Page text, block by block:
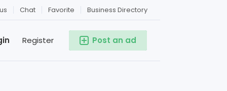
Business Directory
Favorite
Chat
Post an ad
Register